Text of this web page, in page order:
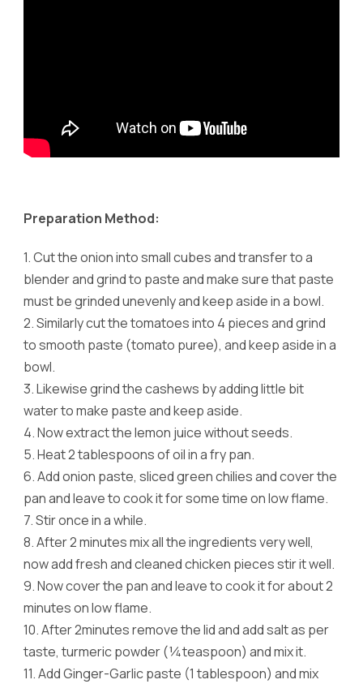
Preparation Method:
1.Cut the onion into small cubes and transfer to a
blender and grind to paste and make sure that paste
must be grinded unevenly and keep aside in a bowl.
2.Similarly cut the tomatoes into 4 pieces and grind
to smooth paste (tomato puree), and keep aside in a
bowl.
3.Likewise grind the cashews by adding little bit
water to make paste and keep aside.
4.Now extract the lemon juice without seeds.
5.Heat 2 tablespoons of oil in a fry pan.
6.Add onion paste, sliced green chilies and cover the
pan and leave to cook it for some time on low flame.
7.Stir once in a while.
8.After 2 minutes mix all the ingredients very well,
now add fresh and cleaned chicken pieces stir it well.
9.Now cover the pan and leave to cook it for about 2
minutes on low flame.
10.After 2minutes remove the lid and add salt as per
taste, turmeric powder (¼teaspoon) and mix it.
11.Add Ginger-Garlic paste (1 tablespoon) and mix